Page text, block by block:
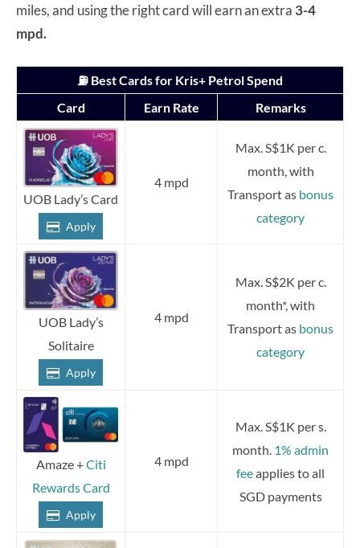
miles, and using the right card will earn an extra 3-4
mpd.
⛽ Best Cards for Kris+ Petrol Spend
Card
Earn Rate Remarks
UOB Lady’s Card
Apply
4 mpd
Max. S$1K per c.
month, with
Transport as bonus
category
UOB Lady’s
Solitaire
Apply
4 mpd
Max. S$2K per c.
month*, with
Transport as bonus
category
Amaze +Citi
Rewards Card
Apply
4 mpd
Max. S$1K per s.
month. 1% admin
feeapplies to all
SGD payments